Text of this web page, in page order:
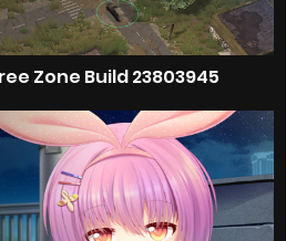
Zone Build 23803945